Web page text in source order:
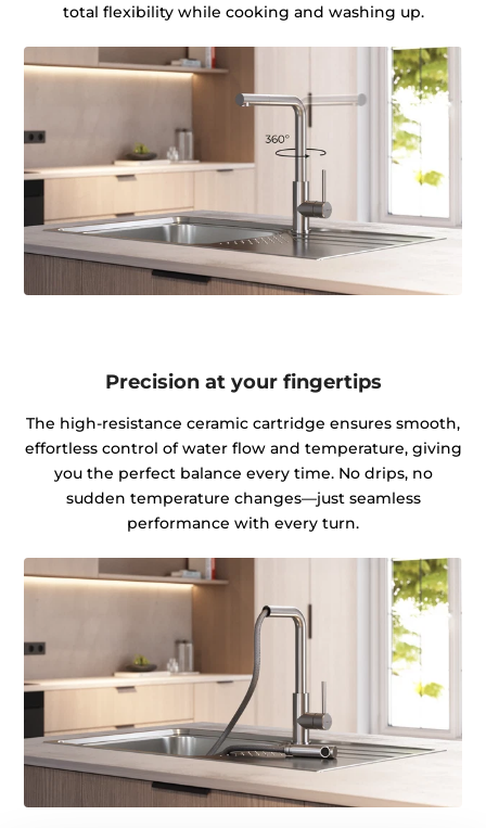
total flexibility while cooking and washing up.
Precision at your fingertips
The high-resistance ceramic cartridge ensures smooth,
effortless control of water flow and temperature, giving
you the perfect balance every time. No drips, no
sudden temperature changes—just seamless
performance with every turn.